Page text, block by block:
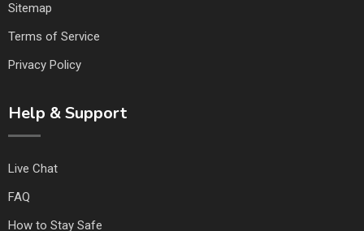
Sitemap
Terms of Service
Privacy Policy
Help & Support
Live Chat
FAQ
How to Stay Safe